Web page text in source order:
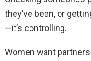
they’ve been, or
—it’s controlling.
Women want